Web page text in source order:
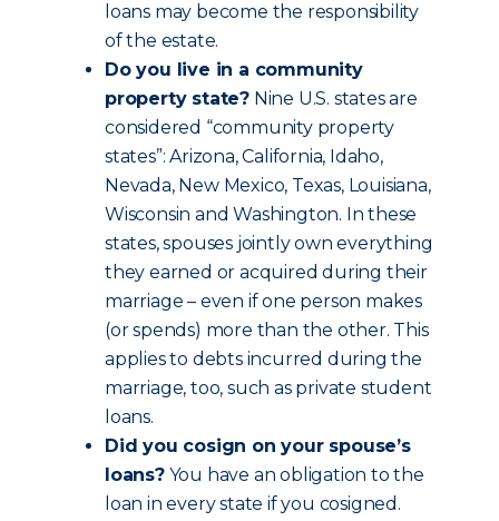
loans may become the responsibility
of the estate.
Do you live in a community
property state? Nine U.S. states are
considered “community property
states”: Arizona, California, Idaho,
Nevada, New Mexico, Texas, Louisiana,
Wisconsin and Washington. In these
states, spouses jointly own everything
they earned or acquired during their
marriage – even if one person makes
(or spends) more than the other. This
applies to debts incurred during the
marriage, too, such as private student
loans.
Did you cosign on your spouse’s
loans?You have an obligation to the
loan in every state if you cosigned.